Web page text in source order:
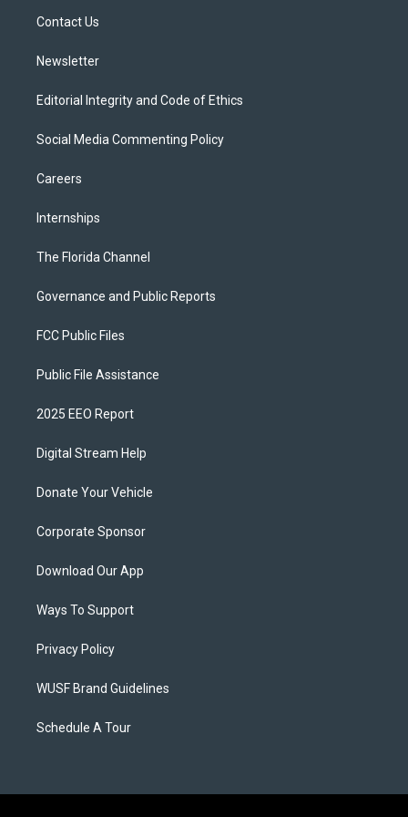
Contact Us
Newsletter
Editorial Integrity and Code of Ethics
Social Media Commenting Policy
Careers
Internships
The Florida Channel
Governance and Public Reports
FCC Public Files
Public File Assistance
2025 EEO Report
Digital Stream Help
Donate Your Vehicle
Corporate Sponsor
Download Our App
Ways To Support
Privacy Policy
WUSF Brand Guidelines
Schedule A Tour